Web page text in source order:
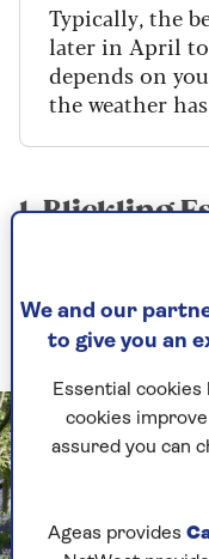
Typically, the
later in April
depends on
the weather
1. Blickling
One of the best
of England is at
Estate.
We and our
to give you an
Essential
cookies
assured you can
Ageas provides